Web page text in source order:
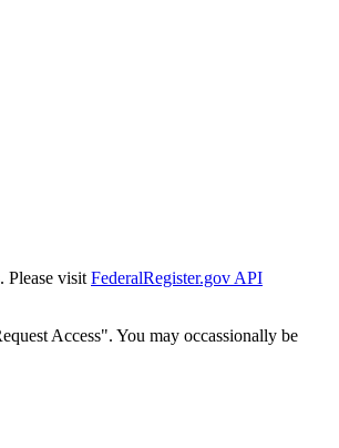
Please visit FederalRegister.gov API
Access". You may occassionally be